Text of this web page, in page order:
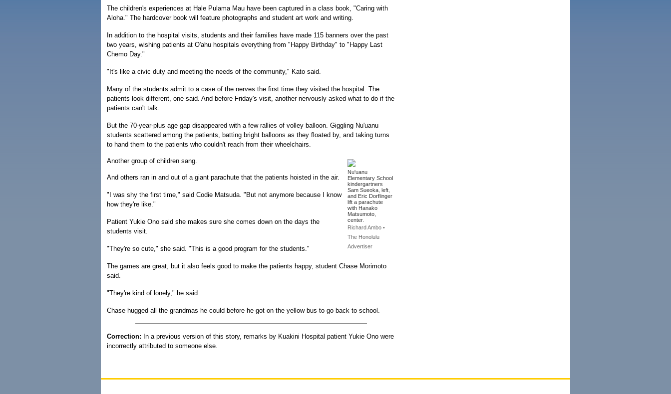
The children's experiences at Hale Pulama Mau have been captured in a class book, "Caring with
Aloha." The hardcover book will feature photographs and student art work and writing.
In addition to the hospital visits, students and their families have made 115 banners over the past
two years, wishing patients at O'ahu hospitals everything from "Happy Birthday" to "Happy Last
Chemo Day."
"It's like a civic duty and meeting the needs of the community," Kato said.
Many of the students admit to a case of the nerves the first time they visited the hospital. The
patients look different, one said. And before Friday's visit, another nervously asked what to do if the
patients can't talk.
But the 70-year-plus age gap disappeared with a few rallies of volley balloon. Giggling Nu'uanu
students scattered among the patients, batting bright balloons as they floated by, and taking turns
to hand them to the patients who couldn't reach from their wheelchairs.
Nu'uanu
Elementary School
kindergartners
Sam Sueoka, left,
and Eric Dorflinger
lift a parachute
with Hanako
Matsumoto,
center.
Richard Ambo •
The Honolulu
Advertiser
Another group of children sang.
And others ran in and out of a giant parachute that the patients hoisted in the air.
"I was shy the first time," said Codie Matsuda. "But not anymore because I know
how they're like."
Patient Yukie Ono said she makes sure she comes down on the days the
students visit.
"They're so cute," she said. "This is a good program for the students."
The games are great, but it also feels good to make the patients happy, student Chase Morimoto
said.
"They're kind of lonely," he said.
Chase hugged all the grandmas he could before he got on the yellow bus to go back to school.
Correction: In a previous version of this story, remarks by Kuakini Hospital patient Yukie Ono were
incorrectly attributed to someone else.